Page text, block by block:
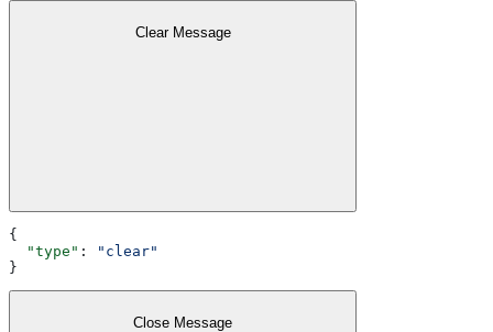
Clear Message
{
  "type"
:
"clear"
}
Close Message